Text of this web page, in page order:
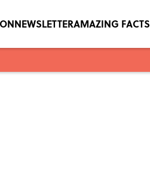
NEWSLETTERAMAZING FACTS